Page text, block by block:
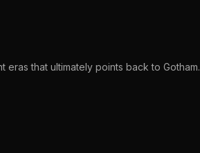
that ultimately points back to Gotham.